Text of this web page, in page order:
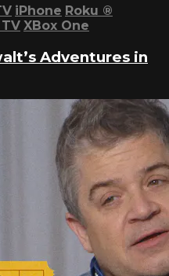
iPhone Roku ®
XBox One
Adventures in